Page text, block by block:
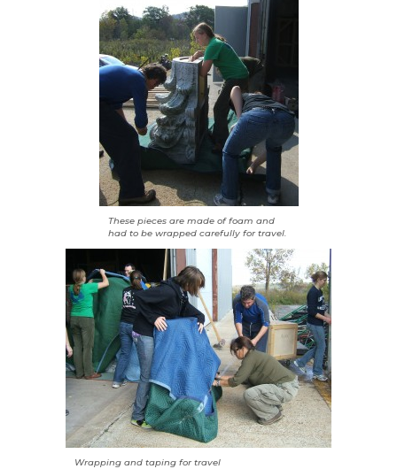
These pieces are made of foam and
had to be wrapped carefully for travel.
Wrapping and taping for travel